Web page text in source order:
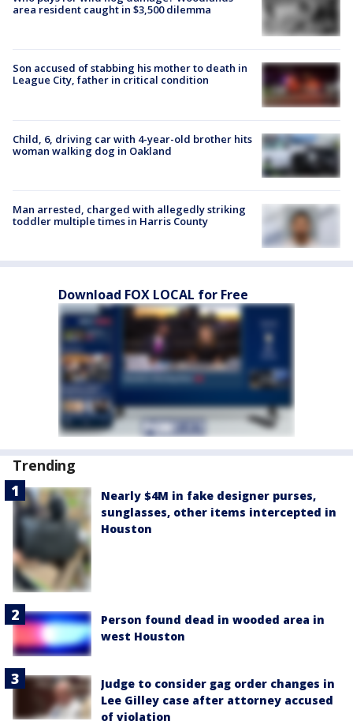
area resident caught in $3,500 dilemma
Son accused of stabbing his mother to death in
League City, father in critical condition
Child, 6, driving car with 4-year-old brother hits
woman walking dog in Oakland
Man arrested, charged with allegedly striking
toddler multiple times in Harris County
Download FOX LOCAL for Free
Trending
Nearly $4M in fake designer purses,
sunglasses, other items intercepted in
Houston
Person found dead in wooded area in
west Houston
Judge to consider gag order changes in
Lee Gilley case after attorney accused
of violation